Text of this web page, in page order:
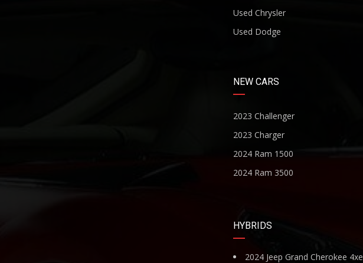
Used Chrysler
Used Dodge
NEW CARS
2023 Challenger
2023 Charger
2024 Ram 1500
2024 Ram 3500
HYBRIDS
2024 Jeep Grand Cherokee 4xe